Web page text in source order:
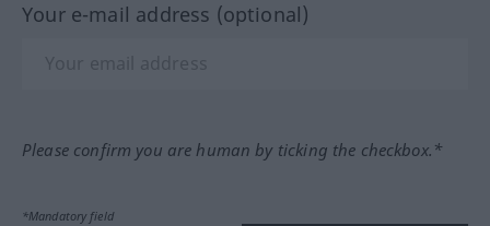
Your e-mail address (optional)
Please confirm you are human by ticking the checkbox.*
*Mandatory field